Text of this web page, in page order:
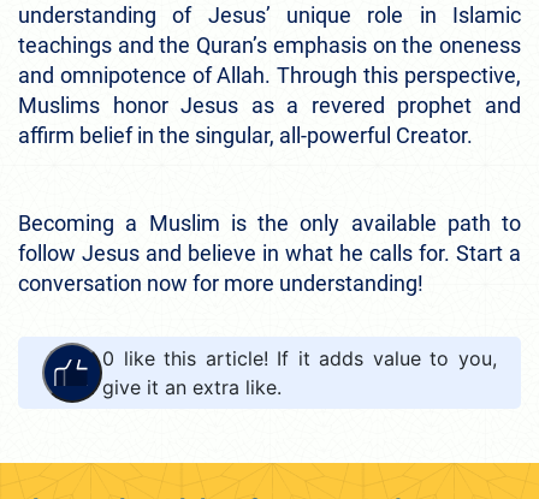
understanding of Jesus’ unique role in Islamic
teachings and the Quran’s emphasis on the oneness
and omnipotence of Allah. Through this perspective,
Muslims honor Jesus as a revered prophet and
affirm belief in the singular, all-powerful Creator.
Becoming a Muslim is the only available path to
follow Jesus and believe in what he calls for. Start a
conversation now for more understanding!
0 like this article! If it adds value to you,
give it an extra like.